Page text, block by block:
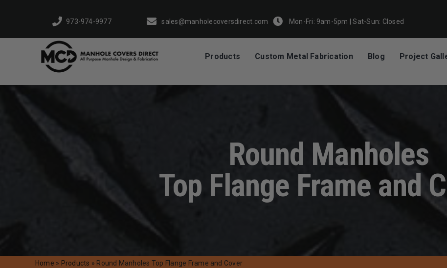
973-974-9977 sales@manholecoversdirect.com Mon-Fri: 9am-5pm | Sat-Sun: Closed
Products Custom Metal Fabrication Blog Project
Round Manholes
Top Flange Frame and
Home » Products » Round Manholes Top Flange Frame and Cover